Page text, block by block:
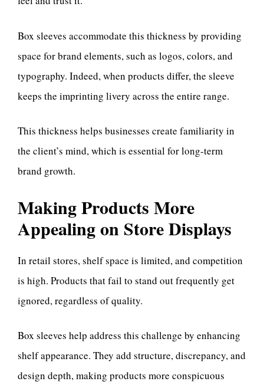
Box sleeves accommodate this thickness by providing
space for brand elements, such as logos, colors, and
typography. Indeed, when products differ, the sleeve
keeps the imprinting livery across the entire range.
This thickness helps businesses create familiarity in
the client’s mind, which is essential for long-term
brand growth.
Making Products More
Appealing on Store Displays
In retail stores, shelf space is limited, and competition
is high. Products that fail to stand out frequently get
ignored, regardless of quality.
Box sleeves help address this challenge by enhancing
shelf appearance. They add structure, discrepancy, and
design depth, making products more conspicuous